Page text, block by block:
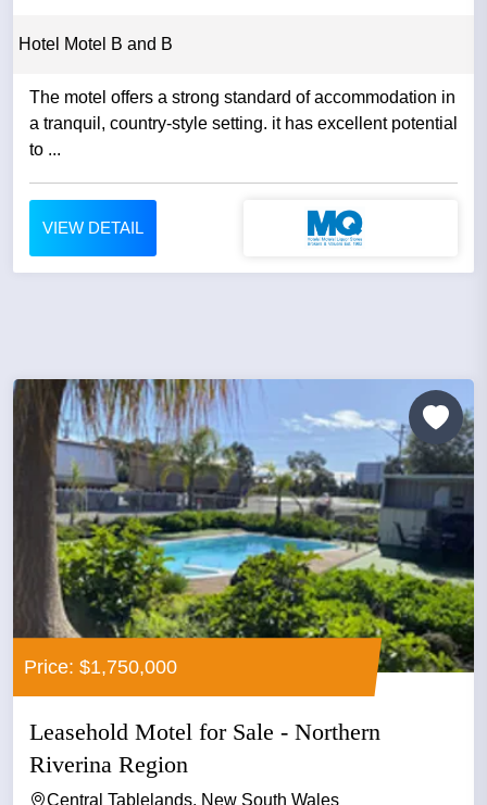
Hotel Motel B and B
The motel offers a strong standard of accommodation in
a tranquil, country-style setting. it has excellent potential
to ...
VIEW DETAIL
Price: $1,750,000
Leasehold Motel for Sale - Northern
Riverina Region
Central Tablelands, New South Wales